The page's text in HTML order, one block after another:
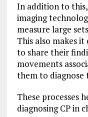
In addition to
imaging
measure large
This also makes
to share their
movements
them to
These processes
diagnosing CP in